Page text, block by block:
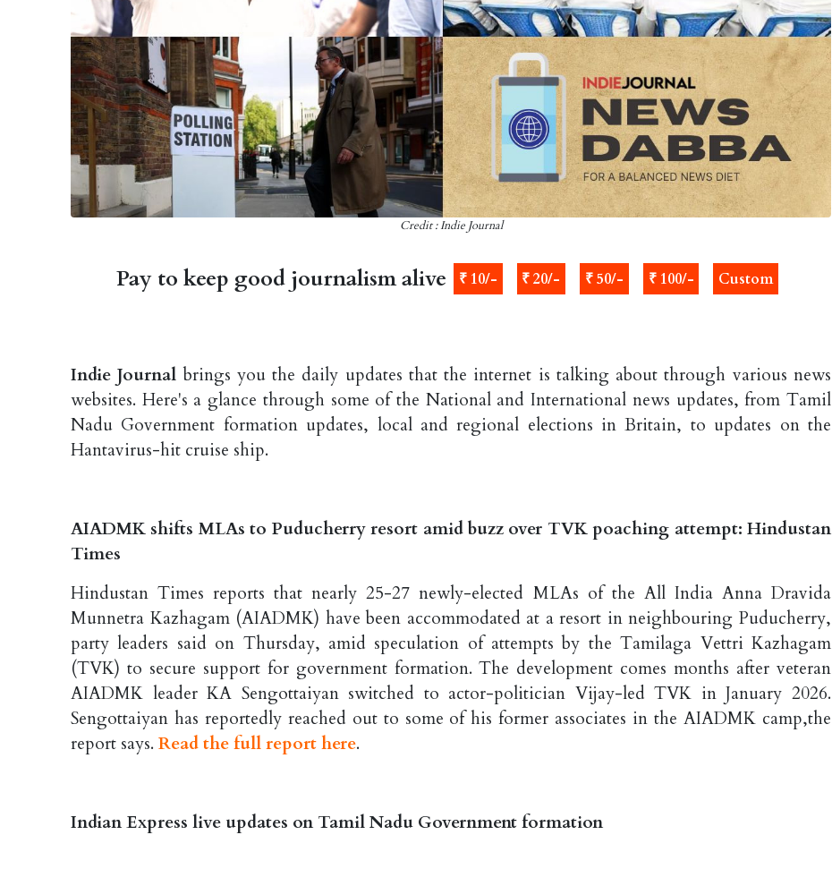
Credit : Indie Journal
Pay to keep good journalism alive ₹ 10/- ₹ 20/- ₹ 50/- ₹ 100/- Custom
Indie Journal brings you the daily updates that the internet is talking about through various news
websites. Here's a glance through some of the National and International news updates, from Tamil
Nadu Government formation updates, local and regional elections in Britain, to updates on the
Hantavirus-hit cruise ship.
AIADMK shifts MLAs to Puducherry resort amid buzz over TVK poaching attempt: Hindustan
Times
Hindustan Times reports that nearly 25-27 newly-elected MLAs of the All India Anna Dravida
Munnetra Kazhagam (AIADMK) have been accommodated at a resort in neighbouring Puducherry,
party leaders said on Thursday, amid speculation of attempts by the Tamilaga Vettri Kazhagam
(TVK) to secure support for government formation. The development comes months after veteran
AIADMK leader KA Sengottaiyan switched to actor-politician Vijay-led TVK in January 2026.
Sengottaiyan has reportedly reached out to some of his former associates in the AIADMK camp,the
report says. Read the full report here.
Indian Express live updates on Tamil Nadu Government formation